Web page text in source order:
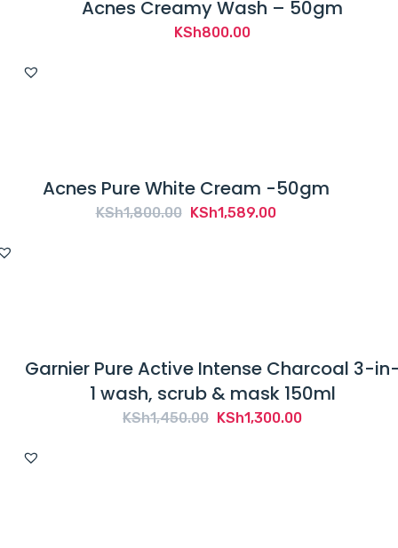
Acnes Creamy Wash – 50gm
KSh800.00
Acnes Pure White Cream -50gm
KSh1,800.00 Original
KSh1,589.00Current
Garnier Pure Active Intense Charcoal 3-
1 wash, scrub & mask 150ml
KSh1,450.00 Original
KSh1,300.00Current